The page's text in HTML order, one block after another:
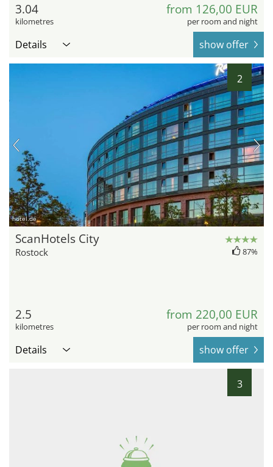
3.04
kilometres
from 126,00 EUR
per room and night
Details show offer
2
hotel.de
ScanHotels City
Rostock 87%
2.5
kilometres
from 220,00 EUR
per room and night
Details show offer
3